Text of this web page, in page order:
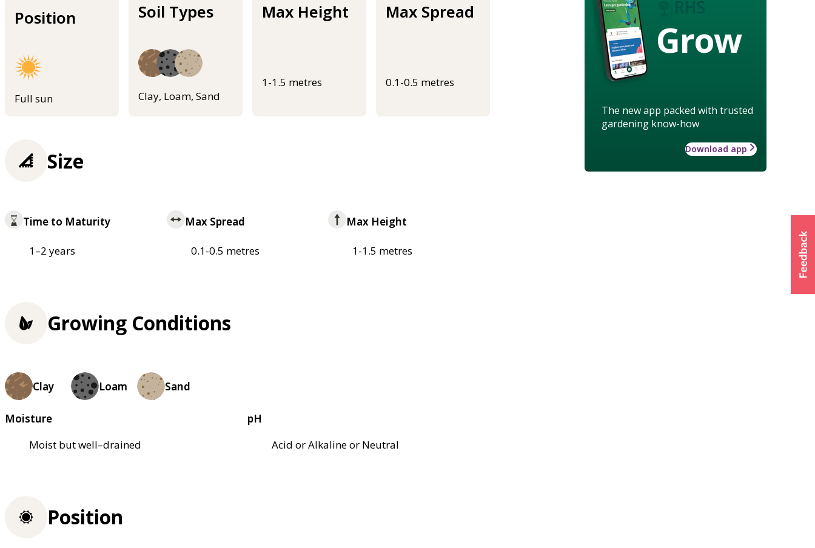
Position
Full sun
Soil Types
Clay, Loam, Sand
Max Height
1-1.5 metres
Max Spread
0.1-0.5 metres
Grow
The new app packed with trusted
gardening know-how
Download app
Size
Time to Maturity
1–2 years
Max Spread
0.1-0.5 metres
Max Height
1-1.5 metres
Growing Conditions
Clay Loam Sand
Moisture
Moist but well–drained
pH
Acid or Alkaline or Neutral
Position